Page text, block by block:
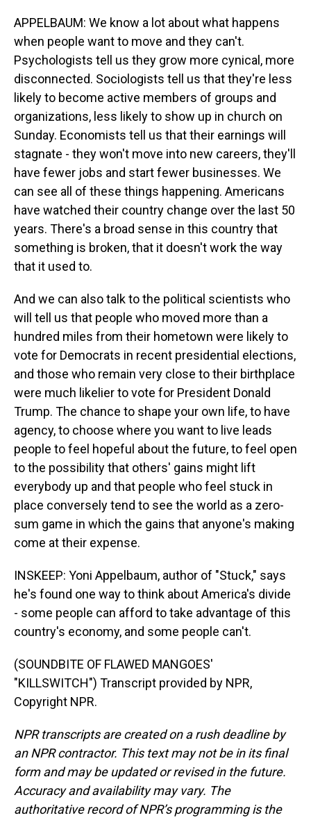
APPELBAUM: We know a lot about what happens
when people want to move and they can't.
Psychologists tell us they grow more cynical, more
disconnected. Sociologists tell us that they're less
likely to become active members of groups and
organizations, less likely to show up in church on
Sunday. Economists tell us that their earnings will
stagnate - they won't move into new careers, they'll
have fewer jobs and start fewer businesses. We
can see all of these things happening. Americans
have watched their country change over the last 50
years. There's a broad sense in this country that
something is broken, that it doesn't work the way
that it used to.
And we can also talk to the political scientists who
will tell us that people who moved more than a
hundred miles from their hometown were likely to
vote for Democrats in recent presidential elections,
and those who remain very close to their birthplace
were much likelier to vote for President Donald
Trump. The chance to shape your own life, to have
agency, to choose where you want to live leads
people to feel hopeful about the future, to feel open
to the possibility that others' gains might lift
everybody up and that people who feel stuck in
place conversely tend to see the world as a zero-
sum game in which the gains that anyone's making
come at their expense.
INSKEEP: Yoni Appelbaum, author of "Stuck," says
he's found one way to think about America's divide
- some people can afford to take advantage of this
country's economy, and some people can't.
(SOUNDBITE OF FLAWED MANGOES'
"KILLSWITCH") Transcript provided by NPR,
Copyright NPR.
NPR transcripts are created on a rush deadline by
an NPR contractor. This text may not be in its final
form and may be updated or revised in the future.
Accuracy and availability may vary. The
authoritative record of NPR’s programming is the